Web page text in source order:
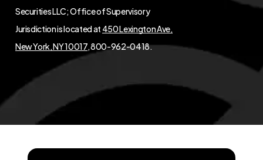
Securities LLC; Office of Supervisory
Jurisdiction is located at 450 Lexington Ave,
New York, NY 10017, 800-962-0418.